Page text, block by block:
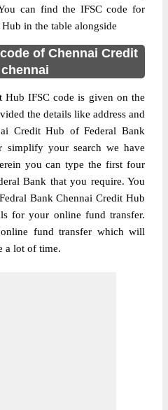
can find the IFSC code for
in the table alongside
of Chennai Credit
Hub IFSC code is given on the
the details like address and
Credit Hub of Federal Bank
simplify your search we have
you can type the first four
Bank that you require. You
Bank Chennai Credit Hub
for your online fund transfer.
fund transfer which will
a lot of time.